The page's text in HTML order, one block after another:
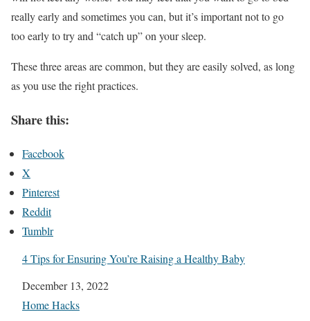
really early and sometimes you can, but it’s important not to go
too early to try and “catch up” on your sleep.
These three areas are common, but they are easily solved, as long
as you use the right practices.
Share this:
Facebook
X
Pinterest
Reddit
Tumblr
4 Tips for Ensuring You’re Raising a Healthy Baby
Date
December 13, 2022
In relation to
Home Hacks